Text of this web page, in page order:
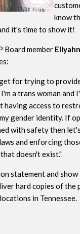
know
it's time to show it!
Board member
for trying to
a trans woman and
having access to
gender identity. If
with safety then
and enforcing
doesn't exist."
statement and show
hard copies of the
in Tennessee.